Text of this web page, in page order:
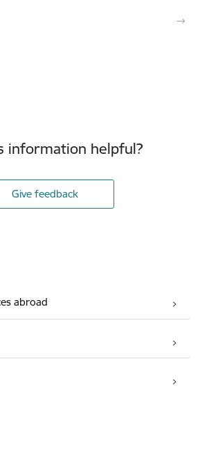
information helpful?
Give feedback
abroad